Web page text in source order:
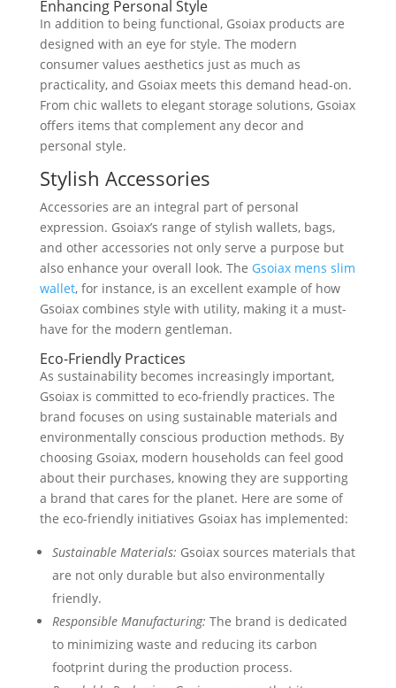
Enhancing Personal Style
In addition to being functional, Gsoiax products are
designed with an eye for style. The modern
consumer values aesthetics just as much as
practicality, and Gsoiax meets this demand head-on.
From chic wallets to elegant storage solutions, Gsoiax
offers items that complement any decor and
personal style.
Stylish Accessories
Accessories are an integral part of personal
expression. Gsoiax’s range of stylish wallets, bags,
and other accessories not only serve a purpose but
also enhance your overall look. The Gsoiax mens slim
wallet, for instance, is an excellent example of how
Gsoiax combines style with utility, making it a must-
have for the modern gentleman.
Eco-Friendly Practices
As sustainability becomes increasingly important,
Gsoiax is committed to eco-friendly practices. The
brand focuses on using sustainable materials and
environmentally conscious production methods. By
choosing Gsoiax, modern households can feel good
about their purchases, knowing they are supporting
a brand that cares for the planet. Here are some of
the eco-friendly initiatives Gsoiax has implemented:
Sustainable Materials: Gsoiax sources materials that
are not only durable but also environmentally
friendly.
Responsible Manufacturing: The brand is dedicated
to minimizing waste and reducing its carbon
footprint during the production process.